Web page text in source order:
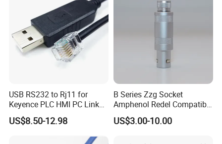
USB RS232 to Rj11 for
Keyence PLC HMI PC Link
Console Config
Communication Cable
US$8.50-12.98
B Series Zzg Socket
Amphenol Redel Compatible
Solar SMA Cable Push Pull
RJ45 M12 Connector
US$3.00-10.00